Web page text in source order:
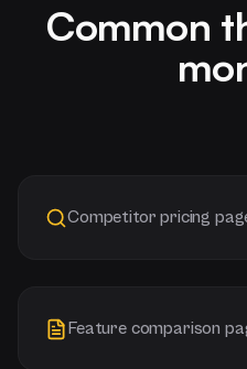
Common
Competitor pricing
Feature comparison